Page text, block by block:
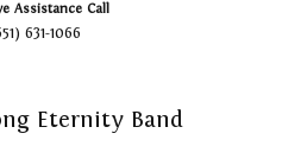
Assistance Call
631-1066
Eternity Band